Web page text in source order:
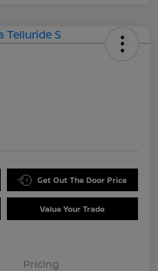
Get Out The Door Price
Value Your Trade
Pricing